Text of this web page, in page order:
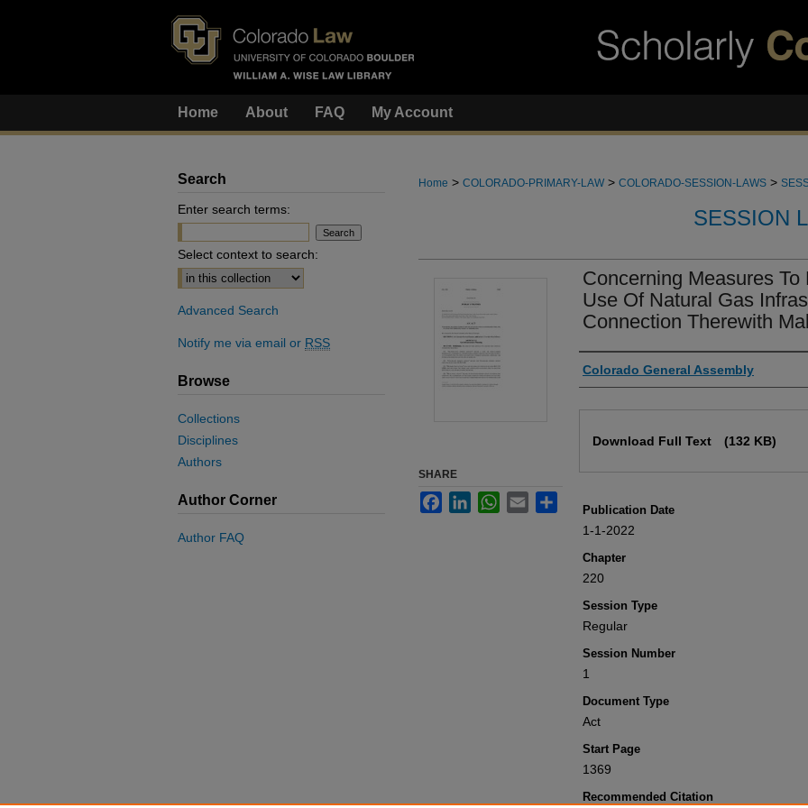
Home About FAQ My Account
Home > COLORADO-PRIMARY-LAW > COLORADO-SESSION-LAWS >
SESSION
Concerning Measures
Use Of Natural Gas
Connection Therewith
Authors
Colorado General Assembly
Download Full Text (132 KB)
Publication Date
1-1-2022
Chapter
220
Session Type
Regular
Session Number
1
Document Type
Act
Start Page
1369
Recommended Citation
SHARE
FacebookLinkedInWhatsApp
Email
Search
Enter search terms:
Select context to search:
Advanced Search
Notify me via email or RSS
Browse
Collections
Disciplines
Authors
Author Corner
Author FAQ